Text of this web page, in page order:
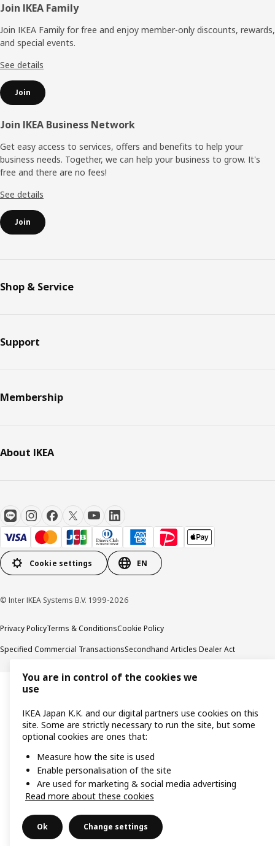
Footer
Join IKEA Family
Join IKEA Family for free and enjoy member-only discounts, rewards,
and special events.
See details
Join
Join IKEA Business Network
Get easy access to services, offers and benefits to help your
business needs. Together, we can help your business to grow. It's
free and there are no fees!
See details
Join
Shop & Service
Support
Membership
About IKEA
Cookie settings EN
© Inter IKEA Systems B.V. 1999-2026
Privacy PolicyTerms & ConditionsCookie Policy
Specified Commercial TransactionsSecondhand Articles Dealer Act
You are in control of the cookies we
use
IKEA Japan K.K. and our digital partners use cookies on this
site. Some are strictly necessary to run the site, but some
optional cookies are ones that:
Measure how the site is used
Enable personalisation of the site
Are used for marketing & social media advertising
Read more about these cookies
Ok Change settings